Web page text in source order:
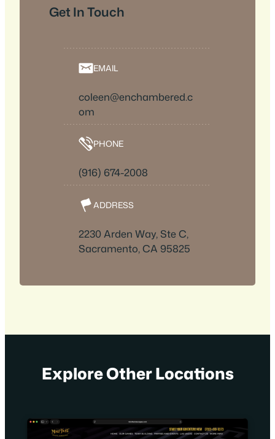
Get In Touch
EMAIL
coleen@enchambered.c
om
PHONE
(916) 674-2008
ADDRESS
2230 Arden Way, Ste C,
Sacramento, CA 95825
Explore Other Locations